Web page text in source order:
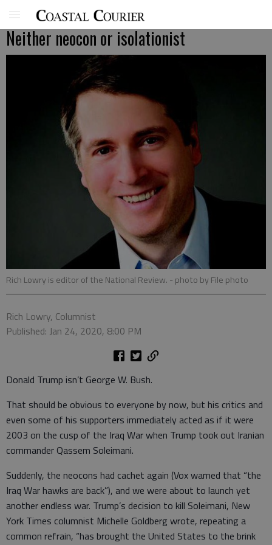
Neither neocon or isolationist
Rich Lowry is editor of the National Review. - photo by File photo
Rich Lowry, Columnist
Published: Jan 24, 2020, 8:00 PM
Donald Trump isn’t George W. Bush.
That should be obvious to everyone by now, but his critics and
even some of his supporters immediately acted as if it were
2003 on the cusp of the Iraq War when Trump took out Iranian
commander Qassem Soleimani.
Suddenly, the neocons had cachet again (Vox warned that “the
Iraq War hawks are back”), and we were about to launch yet
another endless war. Trump’s decision to kill Soleimani, New
York Times columnist Michelle Goldberg wrote, repeating a
common refrain, “has brought the United States to the brink